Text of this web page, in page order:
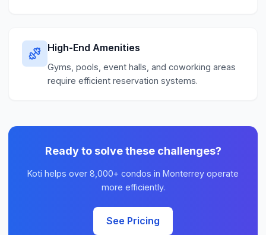
High-End Amenities
Gyms, pools, event halls, and coworking areas
require efficient reservation systems.
Ready to solve these challenges?
Koti helps over 8,000+ condos in Monterrey operate
more efficiently.
See Pricing